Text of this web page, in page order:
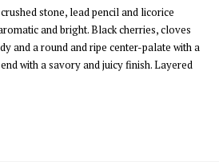
stone, lead pencil and licorice
and bright. Black cherries, cloves
and a round and ripe center-palate with a
with a savory and juicy finish. Layered